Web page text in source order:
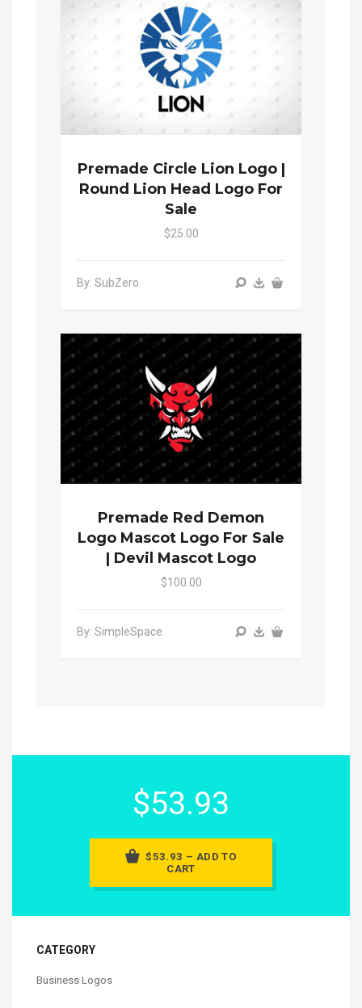
Premade Circle Lion Logo |
Round Lion Head Logo For
Sale
$25.00
By: SubZero
Premade Red Demon
Logo Mascot Logo For Sale
| Devil Mascot Logo
$100.00
By: SimpleSpace
$53.93
$53.93 – ADD TO
CART
CATEGORY
Business Logos